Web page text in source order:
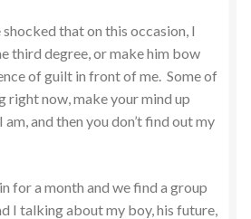
that on this occasion, I
third degree, or make him bow
of guilt in front of me. Some of
right now, make your mind up
and then you don’t find out my
for a month and we find a group
I talking about my boy, his future,